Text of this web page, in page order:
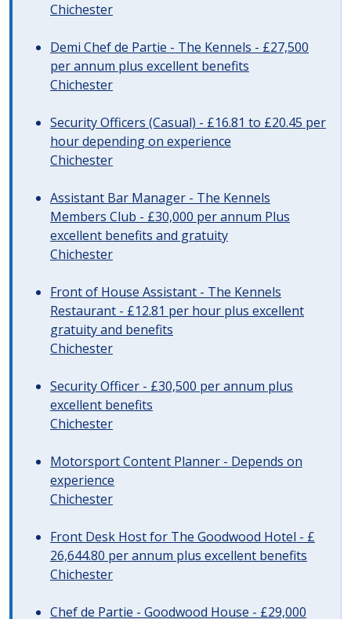
Chichester
Demi Chef de Partie - The Kennels - £27,500
per annum plus excellent benefits
Chichester
Security Officers (Casual) - £16.81 to £20.45 per
hour depending on experience
Chichester
Assistant Bar Manager - The Kennels
Members Club - £30,000 per annum Plus
excellent benefits and gratuity
Chichester
Front of House Assistant - The Kennels
Restaurant - £12.81 per hour plus excellent
gratuity and benefits
Chichester
Security Officer - £30,500 per annum plus
excellent benefits
Chichester
Motorsport Content Planner - Depends on
experience
Chichester
Front Desk Host for The Goodwood Hotel - £
26,644.80 per annum plus excellent benefits
Chichester
Chef de Partie - Goodwood House - £29,000